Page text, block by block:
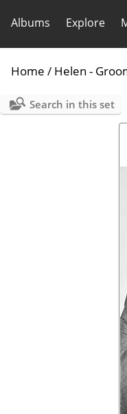
Albums Explore
Home / Helen -
Search in this set